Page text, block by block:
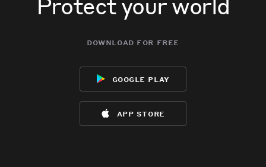
download for free
google play
app store